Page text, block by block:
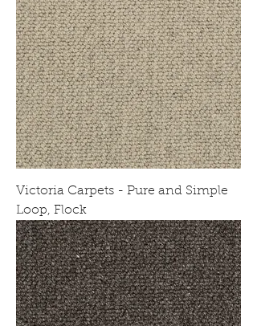
Victoria Carpets - Pure and Simple
Loop, Flock